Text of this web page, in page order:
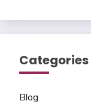
Categories
Blog